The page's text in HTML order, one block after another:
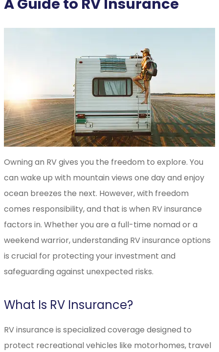
A Guide to RV Insurance
Owning an RV gives you the freedom to explore. You
can wake up with mountain views one day and enjoy
ocean breezes the next. However, with freedom
comes responsibility, and that is when RV insurance
factors in. Whether you are a full-time nomad or a
weekend warrior, understanding RV insurance options
is crucial for protecting your investment and
safeguarding against unexpected risks.
What Is RV Insurance?
RV insurance is specialized coverage designed to
protect recreational vehicles like motorhomes, travel